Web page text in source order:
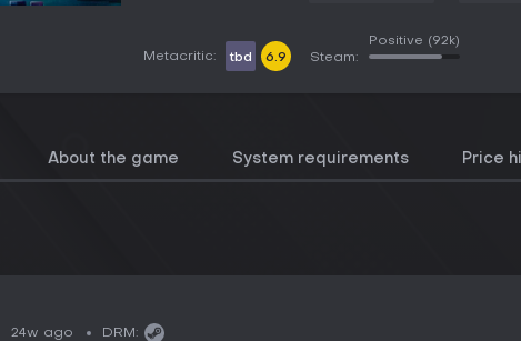
Metacritic: tbd 6.9 Steam:
Positive (92k)
About the game System requirements Price
24w ago DRM: